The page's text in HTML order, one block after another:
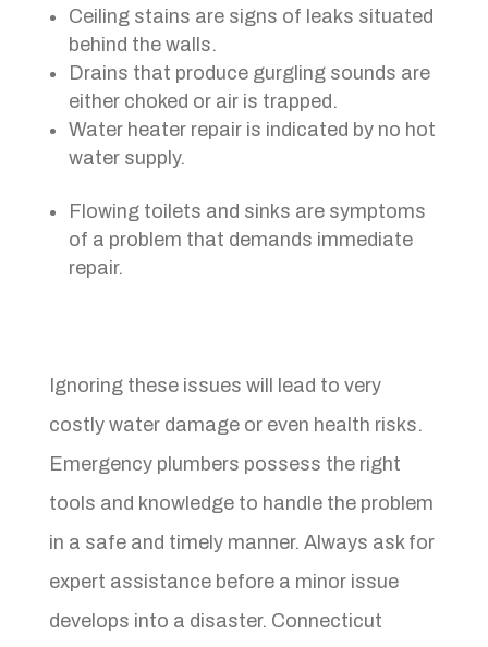
Ceiling stains are signs of leaks situated
behind the walls.
Drains that produce gurgling sounds are
either choked or air is trapped.
Water heater repair is indicated by no hot
water supply.
Flowing toilets and sinks are symptoms
of a problem that demands immediate
repair.
Ignoring these issues will lead to very
costly water damage or even health risks.
Emergency plumbers possess the right
tools and knowledge to handle the problem
in a safe and timely manner. Always ask for
expert assistance before a minor issue
develops into a disaster. Connecticut